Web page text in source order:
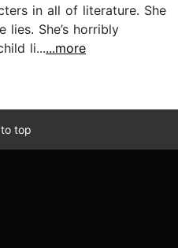
in all of literature. She
lies. She’s horribly
li......more
top